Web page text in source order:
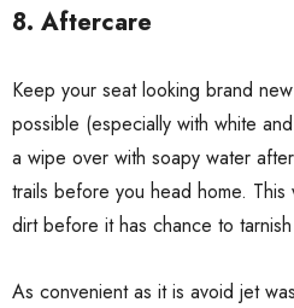
8. Aftercare
Keep your seat looking brand
possible (especially with white
a wipe over with soapy water
trails before you head home.
dirt before it has chance to
As convenient as it is avoid jet